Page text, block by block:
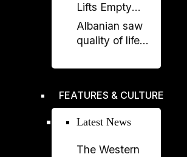
on renewable
energy, new
undersea
connection
Lifts Empty
Boats
Albanian saw
quality of life
rest of region
according to
FEATURES & CULTURE
Latest News
The Western